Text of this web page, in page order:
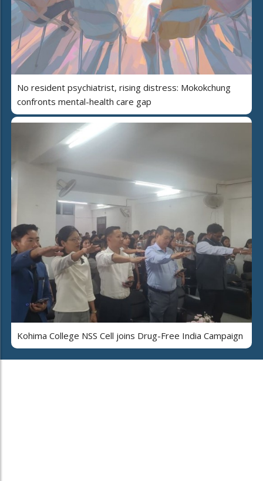
No resident psychiatrist, rising distress: Mokokchung
confronts mental-health care gap
Kohima College NSS Cell joins Drug-Free India Campaign